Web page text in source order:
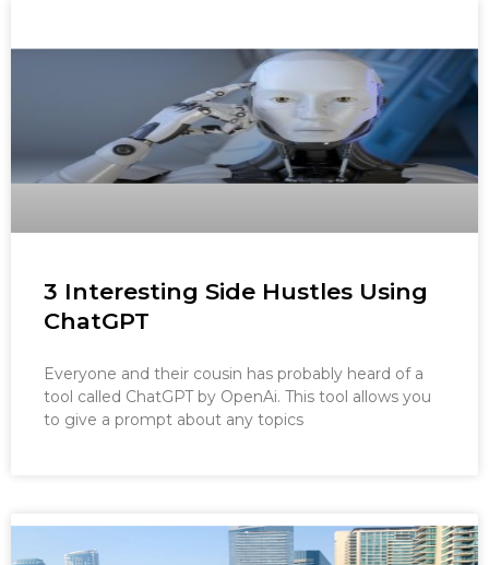
3 Interesting Side Hustles Using
ChatGPT
Everyone and their cousin has probably heard of a
tool called ChatGPT by OpenAi. This tool allows you
to give a prompt about any topics